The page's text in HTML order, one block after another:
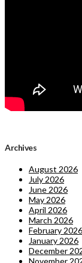
Archives
August 2026
July 2026
June 2026
May 2026
April 2026
March 2026
February 2026
January 2026
December
November